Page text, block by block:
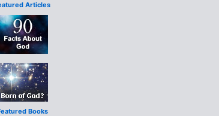
Articles
Books